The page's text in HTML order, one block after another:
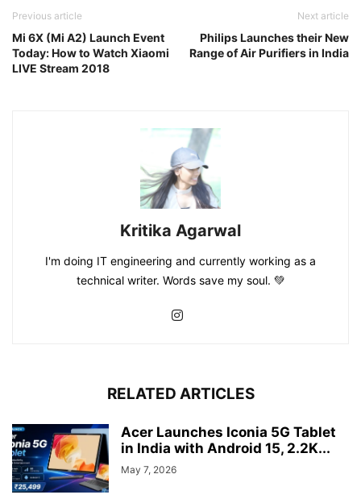
Previous article
Mi 6X (Mi A2) Launch Event
Today: How to Watch Xiaomi
LIVE Stream 2018
Next article
Philips Launches their New
Range of Air Purifiers in India
Kritika Agarwal
I'm doing IT engineering and currently working as a
technical writer. Words save my soul. 💚
RELATED ARTICLES
Acer Launches Iconia 5G Tablet
in India with Android 15, 2.2K...
May 7, 2026